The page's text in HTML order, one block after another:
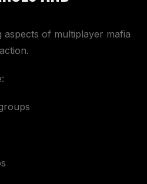
aspects of multiplayer mafia